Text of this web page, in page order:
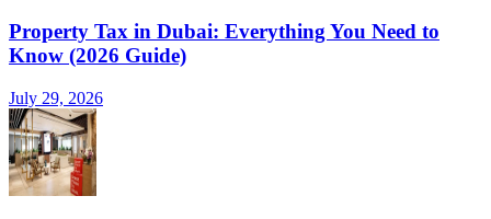
Property Tax in Dubai: Everything You Need to
Know (2026 Guide)
July 29, 2026